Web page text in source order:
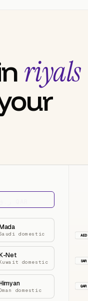
riyals
domestic
Net
domestic
domestic
AED
SAR
QAR